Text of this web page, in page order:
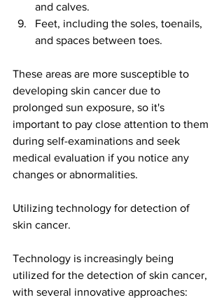
and calves.
Feet, including the soles, toenails,
and spaces between toes.
These areas are more susceptible to
developing skin cancer due to
prolonged sun exposure, so it's
important to pay close attention to them
during self-examinations and seek
medical evaluation if you notice any
changes or abnormalities.
Utilizing technology for detection of
skin cancer.
Technology is increasingly being
utilized for the detection of skin cancer,
with several innovative approaches: